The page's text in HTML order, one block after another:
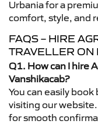
Urbania for a
comfort, style, and
FAQS – HIRE
TRAVELLER ON
Q1. How can I hire
Vanshikacab?
You can easily book
visiting our
for smooth